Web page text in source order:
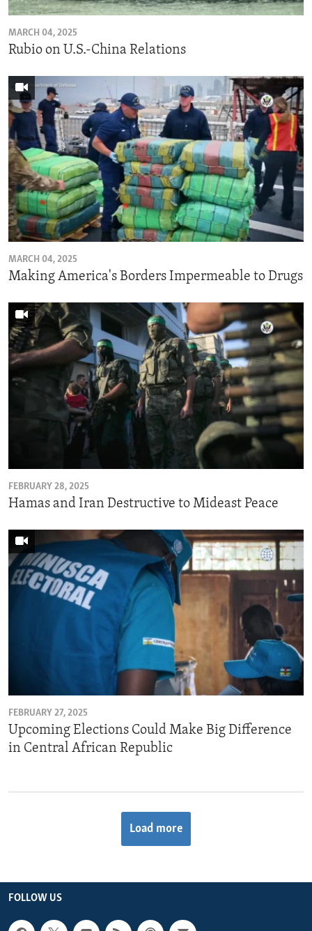
MARCH 04, 2025
Rubio on U.S.-China Relations
MARCH 04, 2025
Making America's Borders Impermeable to Drugs
FEBRUARY 28, 2025
Hamas and Iran Destructive to Mideast Peace
FEBRUARY 27, 2025
Upcoming Elections Could Make Big Difference
in Central African Republic
Load more
FOLLOW US